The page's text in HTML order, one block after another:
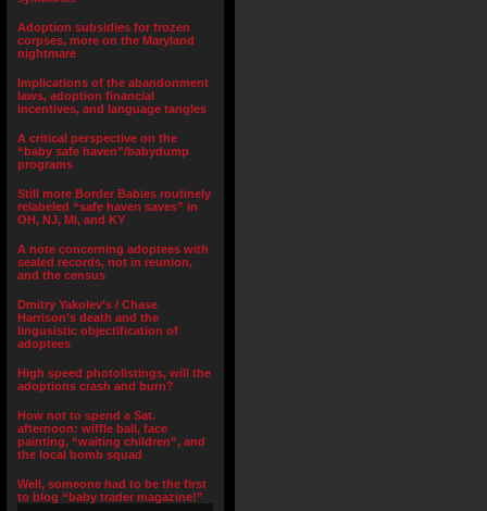
Adoption subsidies for frozen
corpses, more on the Maryland
nightmare
Implications of the abandonment
laws, adoption financial
incentives, and language tangles
A critical perspective on the
“baby safe haven”/babydump
programs
Still more Border Babies routinely
relabeled “safe haven saves” in
OH, NJ, MI, and KY
A note concerning adoptees with
sealed records, not in reunion,
and the census
Dmitry Yakolev’s / Chase
Harrison’s death and the
lingusistic objectification of
adoptees
High speed photolistings, will the
adoptions crash and burn?
How not to spend a Sat.
afternoon: wiffle ball, face
painting, “waiting children”, and
the local bomb squad
Well, someone had to be the first
to blog “baby trader magazine!”